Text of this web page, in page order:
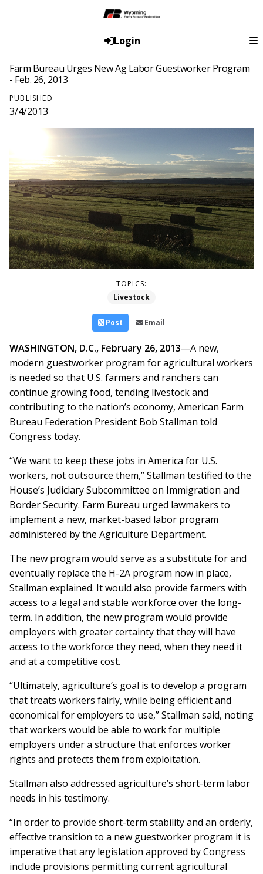
Login
Farm Bureau Urges New Ag Labor Guestworker Program
- Feb. 26, 2013
PUBLISHED
3/4/2013
TOPICS:
Livestock
Post Email
WASHINGTON, D.C., February 26, 2013—A new,
modern guestworker program for agricultural workers
is needed so that U.S. farmers and ranchers can
continue growing food, tending livestock and
contributing to the nation’s economy, American Farm
Bureau Federation President Bob Stallman told
Congress today.
“We want to keep these jobs in America for U.S.
workers, not outsource them,” Stallman testified to the
House’s Judiciary Subcommittee on Immigration and
Border Security. Farm Bureau urged lawmakers to
implement a new, market-based labor program
administered by the Agriculture Department.
The new program would serve as a substitute for and
eventually replace the H-2A program now in place,
Stallman explained. It would also provide farmers with
access to a legal and stable workforce over the long-
term. In addition, the new program would provide
employers with greater certainty that they will have
access to the workforce they need, when they need it
and at a competitive cost.
“Ultimately, agriculture’s goal is to develop a program
that treats workers fairly, while being efficient and
economical for employers to use,” Stallman said, noting
that workers would be able to work for multiple
employers under a structure that enforces worker
rights and protects them from exploitation.
Stallman also addressed agriculture’s short-term labor
needs in his testimony.
“In order to provide short-term stability and an orderly,
effective transition to a new guestworker program it is
imperative that any legislation approved by Congress
include provisions permitting current agricultural